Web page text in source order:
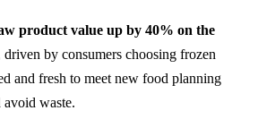
product value up by 40% on the
driven by consumers choosing frozen
and fresh to meet new food planning
avoid waste.